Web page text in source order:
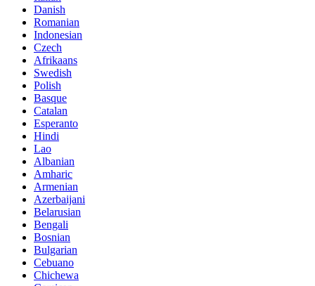
Danish
Romanian
Indonesian
Czech
Afrikaans
Swedish
Polish
Basque
Catalan
Esperanto
Hindi
Lao
Albanian
Amharic
Armenian
Azerbaijani
Belarusian
Bengali
Bosnian
Bulgarian
Cebuano
Chichewa